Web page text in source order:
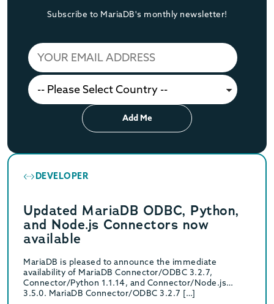
Subscribe to MariaDB's monthly newsletter!
Add Me
DEVELOPER
Updated MariaDB ODBC, Python,
and Node.js Connectors now
available
MariaDB is pleased to announce the immediate
availability of MariaDB Connector/ODBC 3.2.7,
Connector/Python 1.1.14, and Connector/Node.js
3.5.0. MariaDB Connector/ODBC 3.2.7 […]